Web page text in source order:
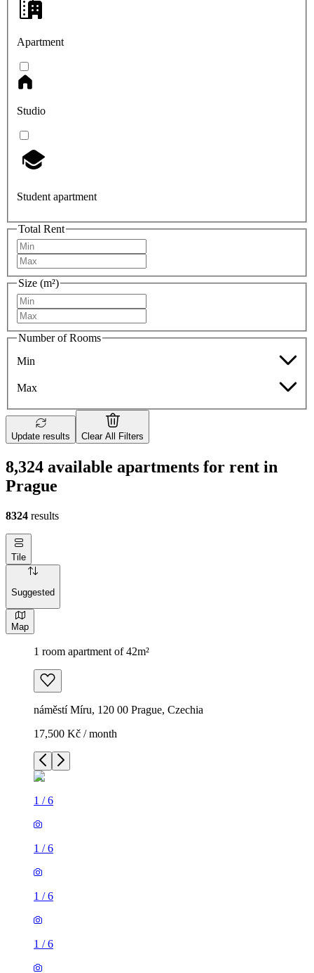
Apartment
Studio
Student apartment
Total Rent
Size (m²)
Number of Rooms
Min
Max
Update results Clear All Filters
8,324 available apartments for rent in
Prague
8324 results
Tile
Suggested
Map
1 room apartment of 42m²
náměstí Míru, 120 00 Prague, Czechia
17,500 Kč / month
1 /6
1 /6
1 /6
1 /6